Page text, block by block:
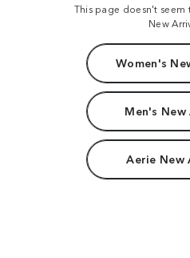
This page doesn't
New
Women's
Men's
Aerie New